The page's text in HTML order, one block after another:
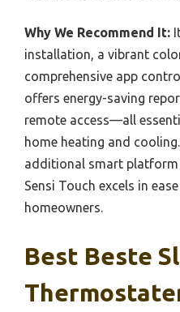
Why We Recommend It:
installation, a vibrant
comprehensive app
offers energy-saving
remote access—all
home heating and
additional smart
Sensi Touch excels in
homeowners.
Best Beste